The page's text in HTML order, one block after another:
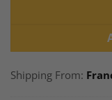
Shipping From: